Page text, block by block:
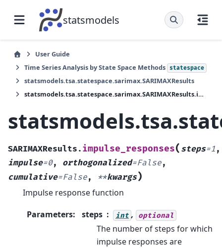
statsmodels
User Guide
Time Series Analysis by State Space Methods
statespace
statsmodels.tsa.statespace.sarimax.SARIMAXResults
statsmodels.tsa.statespace.sarimax.SARIMAXResults.impulse_responses
SARIMAXResults. impulse_responses( steps=1 ,
impulse=0, orthogonalized=False,
cumulative=False, **kwargs)
Impulse response function
Parameters: steps int , optional
The number of steps for which
impulse responses are